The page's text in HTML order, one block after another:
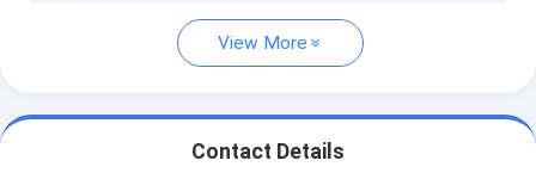
View More
Contact Details